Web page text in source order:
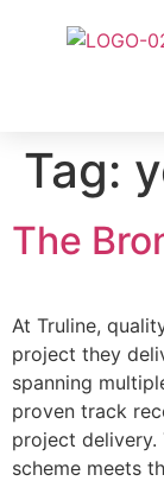
Tag:
The
At Truline,
project they
spanning
proven track
project delivery.
scheme meets